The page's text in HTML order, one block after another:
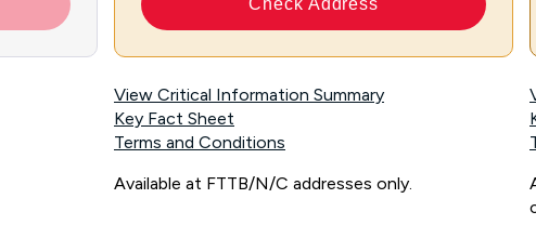
Check Address
View Critical Information Summary
Key Fact Sheet
Terms and Conditions
Available at FTTB/N/C addresses only.